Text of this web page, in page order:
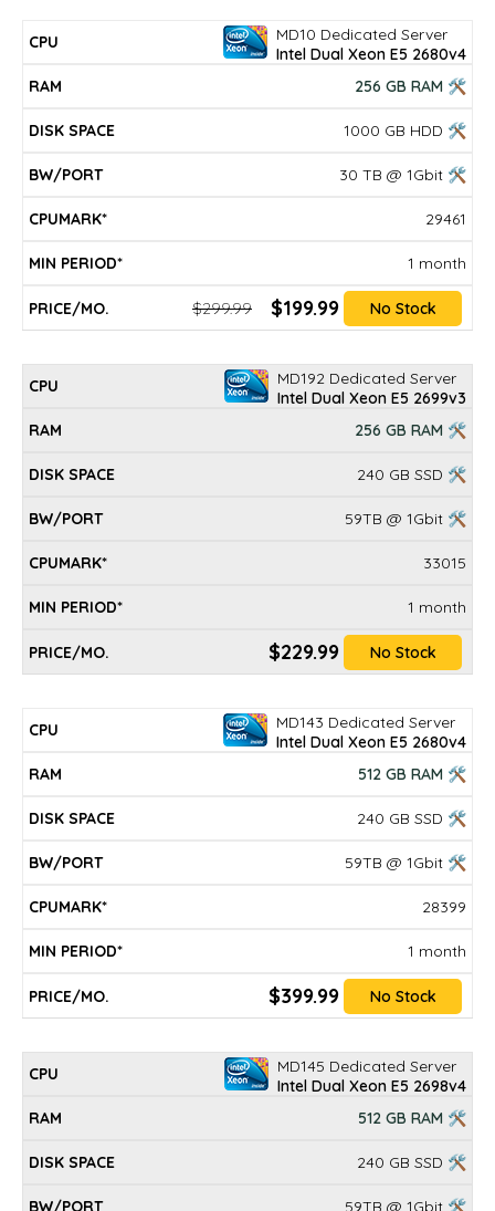
MD10 Dedicated Server
Intel Dual Xeon E5 2680v4
256 GB RAM 🛠
1000 GB HDD 🛠
30 TB @ 1Gbit 🛠
29461
1 month
$299.99 $199.99 No Stock
MD192 Dedicated Server
Intel Dual Xeon E5 2699v3
256 GB RAM 🛠
240 GB SSD 🛠
59TB @ 1Gbit 🛠
33015
1 month
$229.99 No Stock
MD143 Dedicated Server
Intel Dual Xeon E5 2680v4
512 GB RAM 🛠
240 GB SSD 🛠
59TB @ 1Gbit 🛠
28399
1 month
$399.99 No Stock
MD145 Dedicated Server
Intel Dual Xeon E5 2698v4
512 GB RAM 🛠
240 GB SSD 🛠
59TB @ 1Gbit 🛠